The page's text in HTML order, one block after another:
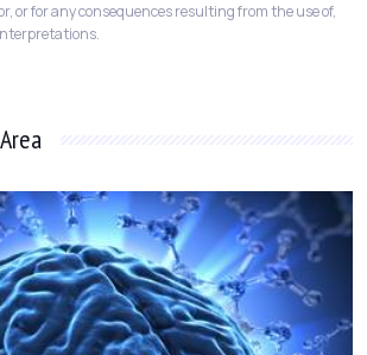
or for any consequences resulting from the use of,